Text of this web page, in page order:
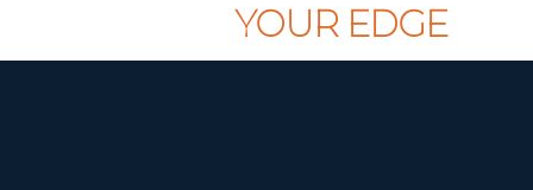
YOUR EDGE